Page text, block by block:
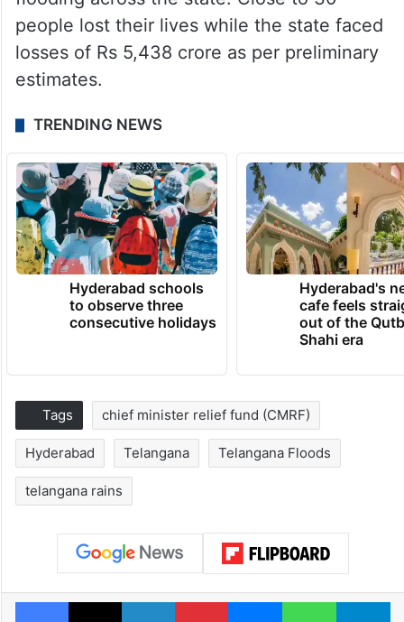
people lost their lives while the state faced
losses of Rs 5,438 crore as per preliminary
estimates.
TRENDING NEWS
Hyderabad schools
to observe three
consecutive holidays
Hyderabad's
cafe feels
out of the
Shahi era
Tags chief minister relief fund (CMRF)
Hyderabad Telangana Telangana Floods
telangana rains
Facebook
X LinkedInPinterestMessengerWhatsApp